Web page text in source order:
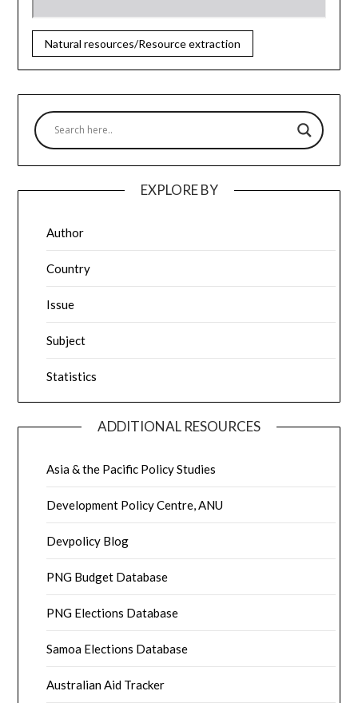
Natural resources/Resource extraction
EXPLORE BY
Author
Country
Issue
Subject
Statistics
ADDITIONAL RESOURCES
Asia & the Pacific Policy Studies
Development Policy Centre, ANU
Devpolicy Blog
PNG Budget Database
PNG Elections Database
Samoa Elections Database
Australian Aid Tracker